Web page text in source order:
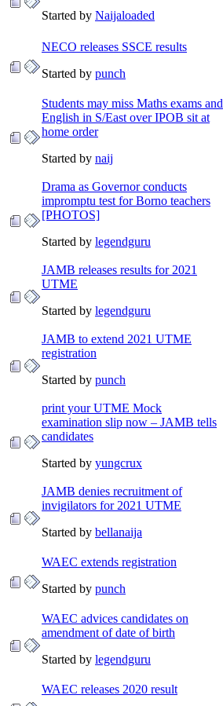
Started by Naijaloaded
NECO releases SSCE results
Started by punch
Students may miss Maths exams and
English in S/East over IPOB sit at
home order
Started by naij
Drama as Governor conducts
impromptu test for Borno teachers
[PHOTOS]
Started by legendguru
JAMB releases results for 2021
UTME
Started by legendguru
JAMB to extend 2021 UTME
registration
Started by punch
print your UTME Mock
examination slip now – JAMB tells
candidates
Started by yungcrux
JAMB denies recruitment of
invigilators for 2021 UTME
Started by bellanaija
WAEC extends registration
Started by punch
WAEC advices candidates on
amendment of date of birth
Started by legendguru
WAEC releases 2020 result